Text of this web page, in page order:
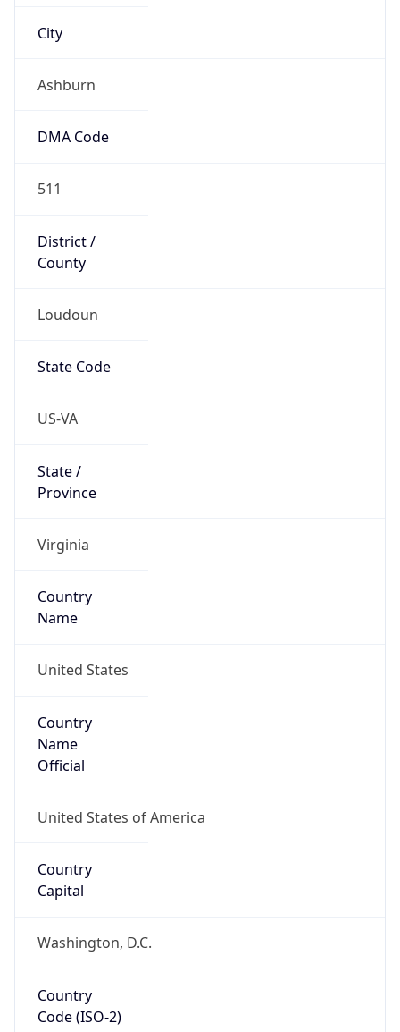
City
Ashburn
DMA Code
511
District /
County
Loudoun
State Code
US-VA
State /
Province
Virginia
Country
Name
United States
Country
Name
Official
United States of America
Country
Capital
Washington, D.C.
Country
Code (ISO-2)